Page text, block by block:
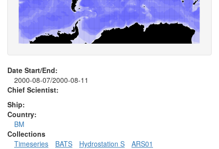
Date Start/End:
2000-08-07/2000-08-11
Chief Scientist:
Ship:
Country:
BM
Collections
Timeseries
BATS Hydrostation S
ARS01